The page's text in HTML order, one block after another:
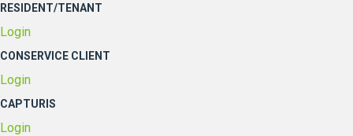
RESIDENT/TENANT
Login
CONSERVICE CLIENT
Login
CAPTURIS
Login